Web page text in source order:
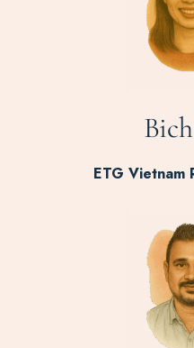
ETG Vietnam